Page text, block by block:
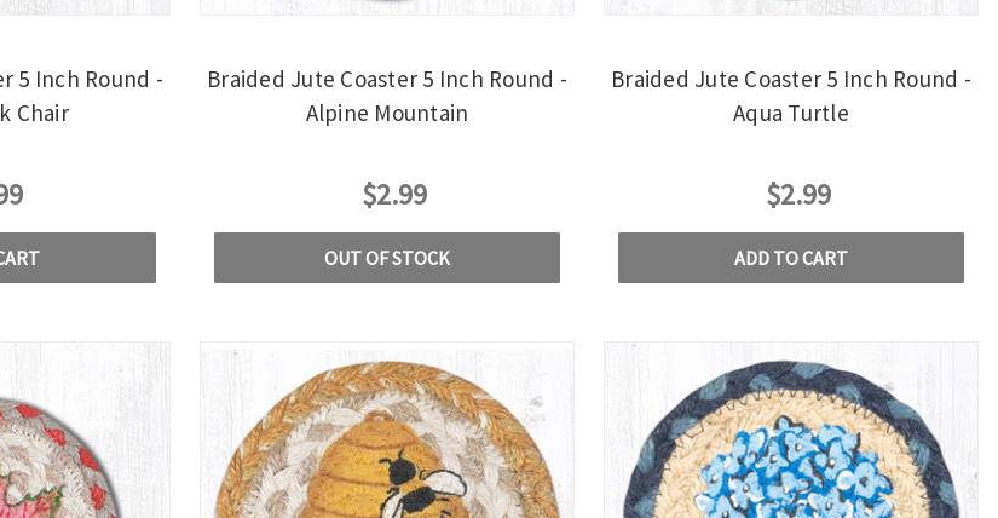
5 Inch Round -
Chair
Braided Jute Coaster 5 Inch Round -
Alpine Mountain
$2.99
OUT OF STOCK
Braided Jute Coaster 5 Inch Round -
Aqua Turtle
$2.99
ADD TO CART